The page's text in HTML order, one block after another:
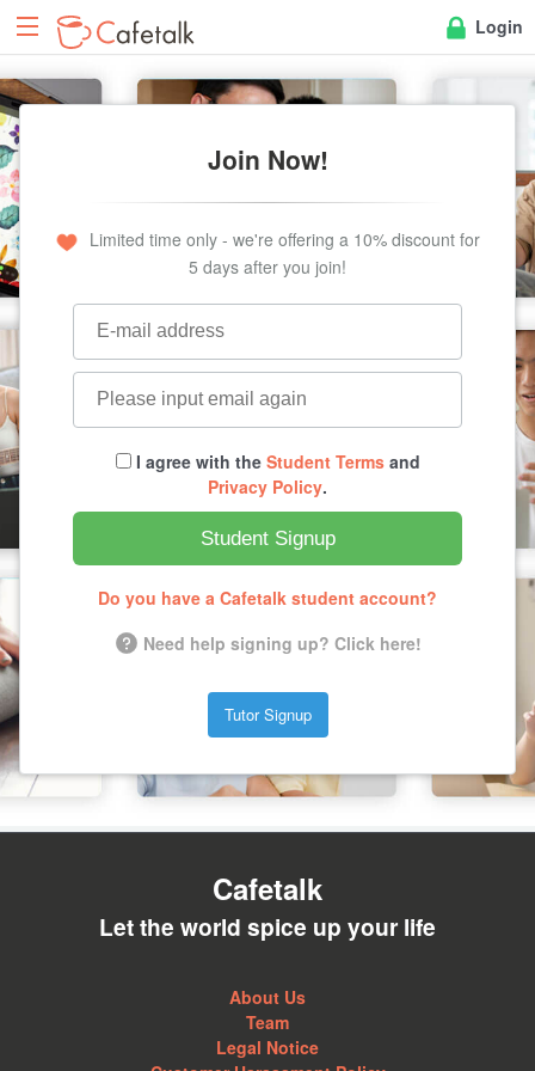
Login
Join Now!
Limited time only - we're offering a 10% discount for
5 days after you join!
I agree with the Student Termsand
Privacy Policy.
Student Signup
Do you have a Cafetalk student account?
Need help signing up? Click here!
Tutor Signup
Cafetalk
Let the world spice up your life
About Us
Team
Legal Notice